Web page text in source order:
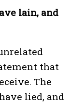
lain, and
that
The
lied, and